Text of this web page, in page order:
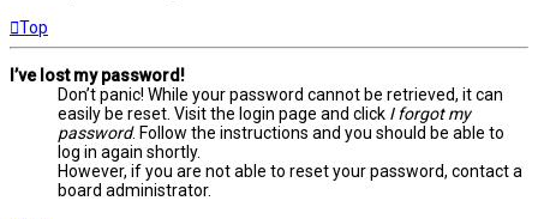
Top
I’ve lost my password!
Don’t panic! While your password cannot be retrieved, it can
easily be reset. Visit the login page and click I forgot my
password. Follow the instructions and you should be able to
log in again shortly.
However, if you are not able to reset your password, contact a
board administrator.